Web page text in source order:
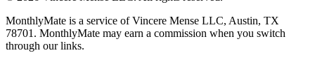
MonthlyMate is a service of Vincere Mense LLC, Austin, TX
78701. MonthlyMate may earn a commission when you switch
through our links.